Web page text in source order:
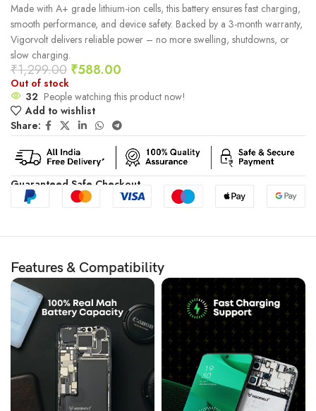
Made with A+ grade lithium-ion cells, this battery ensures fast charging,
smooth performance, and device safety. Backed by a 3-month warranty,
Vigorvolt delivers reliable power – no more swelling, shutdowns, or
slow charging.
₹1,299.00 ₹588.00
Out of stock
32 People watching this product now!
Add to wishlist
Share:
Guaranteed Safe Checkout
Features & Compatibility